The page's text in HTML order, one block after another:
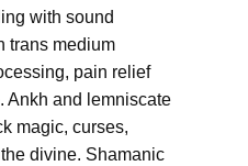
with sound
trans medium
pain relief
Ankh and lemniscate
magic, curses,
divine. Shamanic